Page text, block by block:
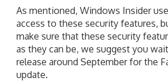
As mentioned, Windows Insider
access to these security features,
make sure that these security
as they can be, we suggest you
release around September for the
update.